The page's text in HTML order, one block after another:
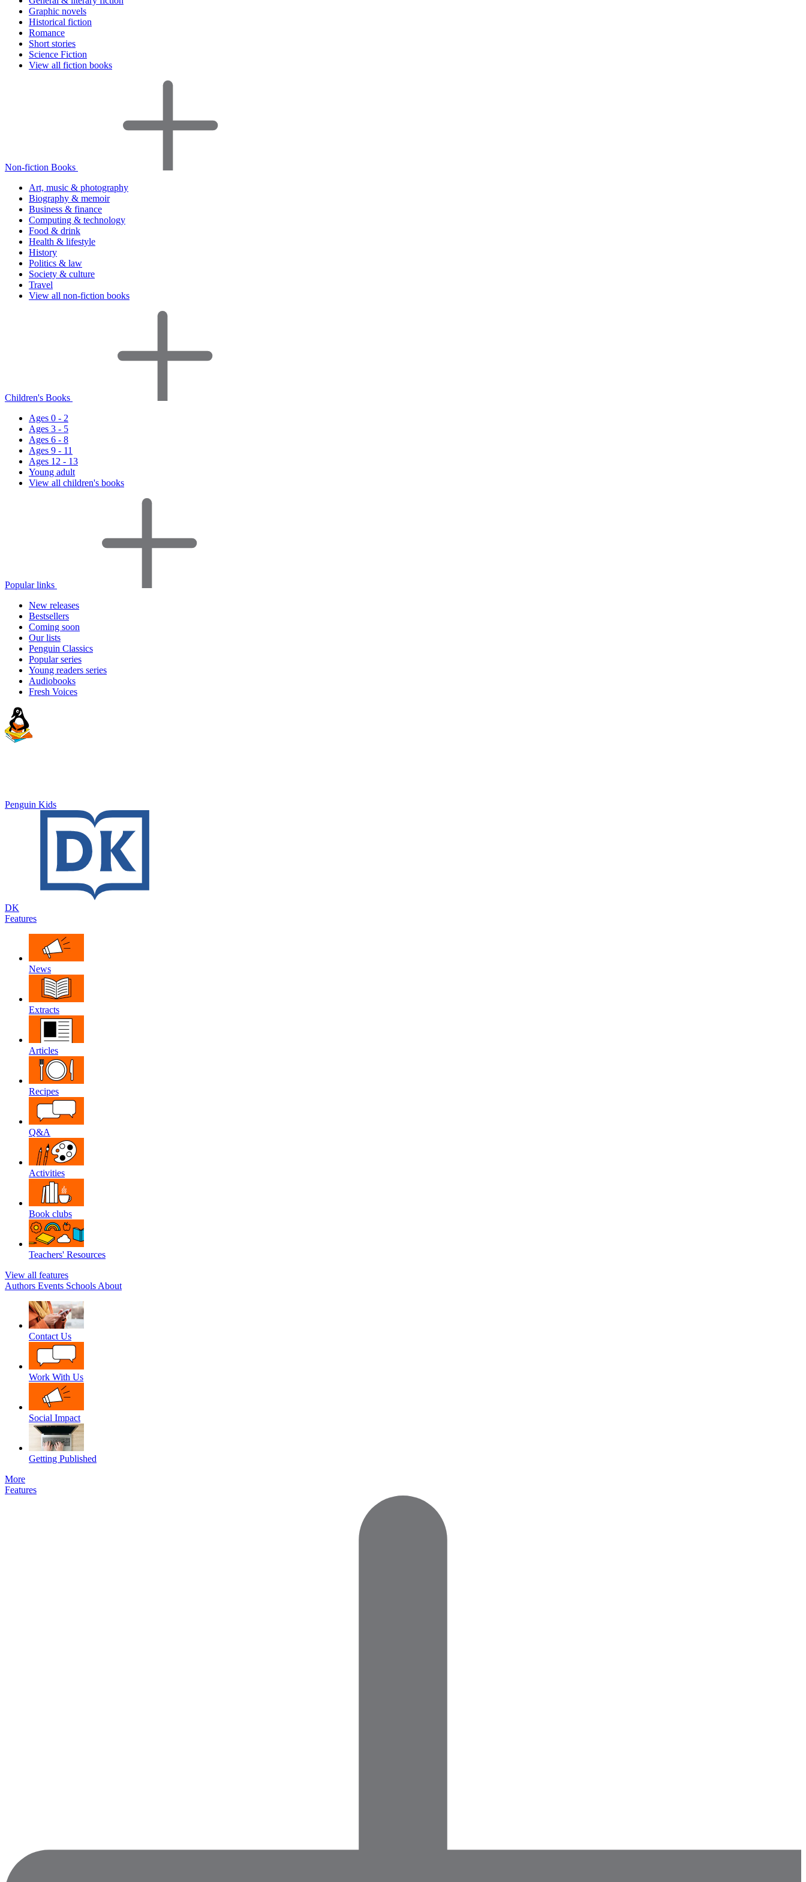
Graphic novels
Historical fiction
Romance
Short stories
Science Fiction
View all fiction books
Non-fiction Books
Art, music & photography
Biography & memoir
Business & finance
Computing & technology
Food & drink
Health & lifestyle
History
Politics & law
Society & culture
Travel
View all non-fiction books
Children's Books
Ages 0 - 2
Ages 3 - 5
Ages 6 - 8
Ages 9 - 11
Ages 12 - 13
Young adult
View all children's books
Popular links
New releases
Bestsellers
Coming soon
Our lists
Penguin Classics
Popular series
Young readers series
Audiobooks
Fresh Voices
Penguin Kids
DK
Features
News
Extracts
Articles
Recipes
Q&A
Activities
Book clubs
Teachers' Resources
View all features
Authors Events Schools About
Contact Us
Work With Us
Social Impact
Getting Published
More
Features